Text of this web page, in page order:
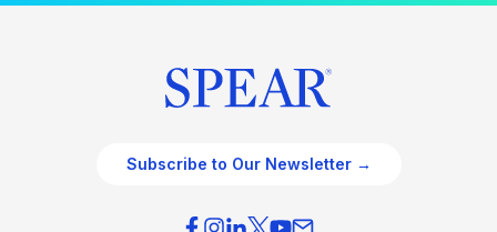
Subscribe to Our Newsletter →